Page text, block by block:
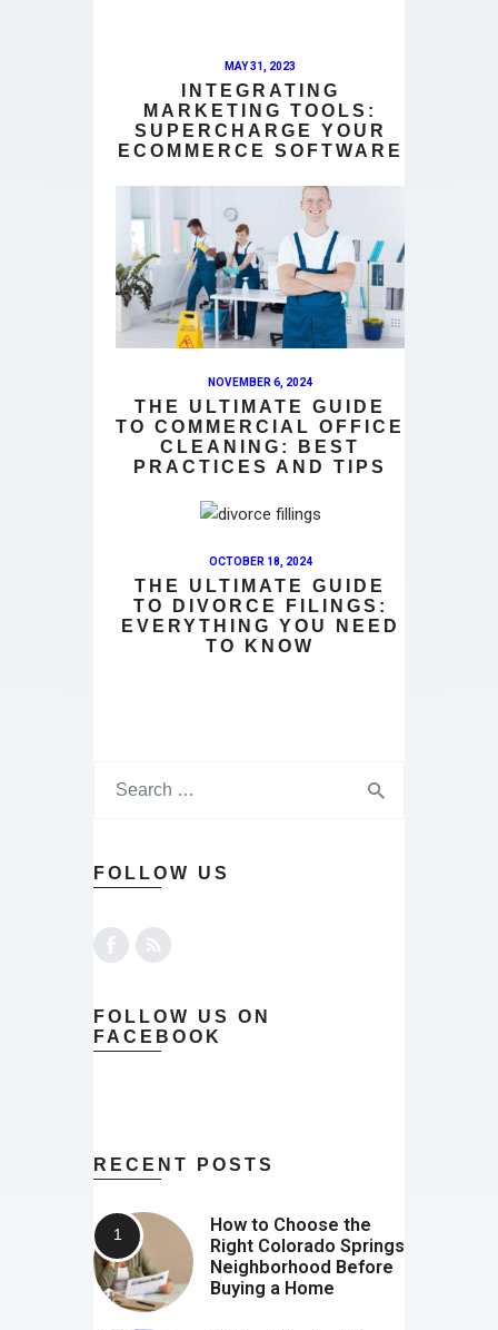
MAY 31, 2023
INTEGRATING
MARKETING TOOLS:
SUPERCHARGE YOUR
ECOMMERCE SOFTWARE
NOVEMBER 6, 2024
THE ULTIMATE GUIDE
TO COMMERCIAL OFFICE
CLEANING: BEST
PRACTICES AND TIPS
OCTOBER 18, 2024
THE ULTIMATE GUIDE
TO DIVORCE FILINGS:
EVERYTHING YOU NEED
TO KNOW
FOLLOW US
FOLLOW US ON
FACEBOOK
RECENT POSTS
How to Choose the
Right Colorado Springs
Neighborhood Before
Buying a Home